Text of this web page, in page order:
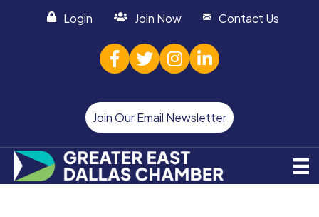
Login Join Now Contact Us
facebook
twitterInstagram
linked in
Join Our Email Newsletter